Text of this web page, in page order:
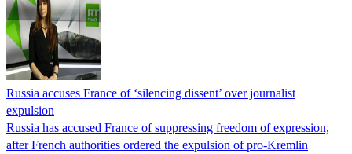
Russia accuses France of ‘silencing dissent’ over journalist
expulsion
Russia has accused France of suppressing freedom of expression,
after French authorities ordered the expulsion of pro-Kremlin